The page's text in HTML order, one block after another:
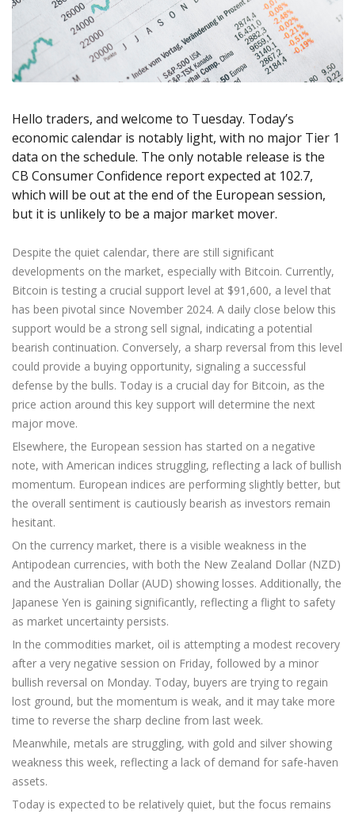
Exchange Stocks
Exchange ETFs
Zero Account
NEW
Axiory App
NEW
cTrader Installation Guide
Soft Commodities Series NEW
How to NEW
Traders Edge
Weekly Market Pulse
Transparency and Safety
Global Awards
Company News
Legal Documents
FAQ
عربى
Русский
Tiếng Việt
日本語 Open Live Account
Try Demo
Hello traders, and welcome to Tuesday. Today’s
economic calendar is notably light, with no major Tier 1
data on the schedule. The only notable release is the
CB Consumer Confidence report expected at 102.7,
which will be out at the end of the European session,
but it is unlikely to be a major market mover.
Despite the quiet calendar, there are still significant
developments on the market, especially with Bitcoin. Currently,
Bitcoin is testing a crucial support level at $91,600, a level that
has been pivotal since November 2024. A daily close below this
support would be a strong sell signal, indicating a potential
bearish continuation. Conversely, a sharp reversal from this level
could provide a buying opportunity, signaling a successful
defense by the bulls. Today is a crucial day for Bitcoin, as the
price action around this key support will determine the next
major move.
Elsewhere, the European session has started on a negative
note, with American indices struggling, reflecting a lack of bullish
momentum. European indices are performing slightly better, but
the overall sentiment is cautiously bearish as investors remain
hesitant.
On the currency market, there is a visible weakness in the
Antipodean currencies, with both the New Zealand Dollar (NZD)
and the Australian Dollar (AUD) showing losses. Additionally, the
Japanese Yen is gaining significantly, reflecting a flight to safety
as market uncertainty persists.
In the commodities market, oil is attempting a modest recovery
after a very negative session on Friday, followed by a minor
bullish reversal on Monday. Today, buyers are trying to regain
lost ground, but the momentum is weak, and it may take more
time to reverse the sharp decline from last week.
Meanwhile, metals are struggling, with gold and silver showing
weakness this week, reflecting a lack of demand for safe-haven
assets.
Today is expected to be relatively quiet, but the focus remains